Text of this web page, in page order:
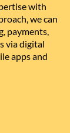
with
we can
payments,
via digital
apps and